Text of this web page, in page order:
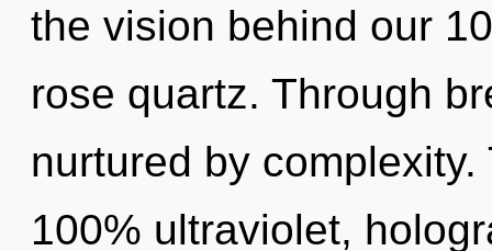
the vision behind our
rose quartz. Through
nurtured by
100% ultraviolet,